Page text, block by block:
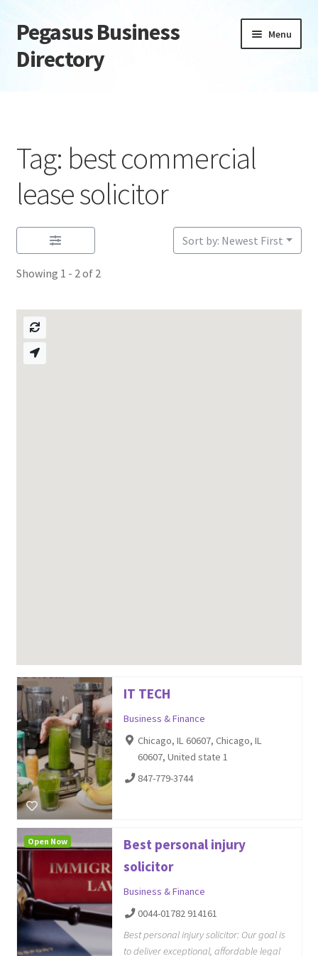
Skip
to
navigation
Skip
to
content
Pegasus Business
Directory
Menu
Daily digest
Dashboard
Directory
Login or Register
Privacy Policy
Tag: best commercial
lease solicitor
Showing 1 - 2 of 2
Sort by: Newest First
IT TECH
Business & Finance
Chicago, IL 60607, Chicago, IL
60607, United state 1
847-779-3744
Best personal injury
solicitor
Business & Finance
0044-01782 914161
Best personal injury solicitor: Our goal is
to deliver exceptional, affordable legal
Open Now